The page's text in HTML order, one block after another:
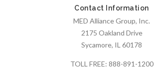
Contact Information
MED Alliance Group, Inc.
2175 Oakland Drive
Sycamore, IL 60178
TOLL FREE: 888-891-1200